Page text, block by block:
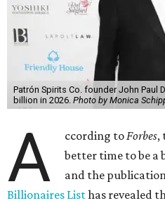
Patrón Spirits Co. founder John Paul
billion in 2026. Photo by Monica
A ccording toForbes,
better time to be a
and the
Billionaires Listhas revealed